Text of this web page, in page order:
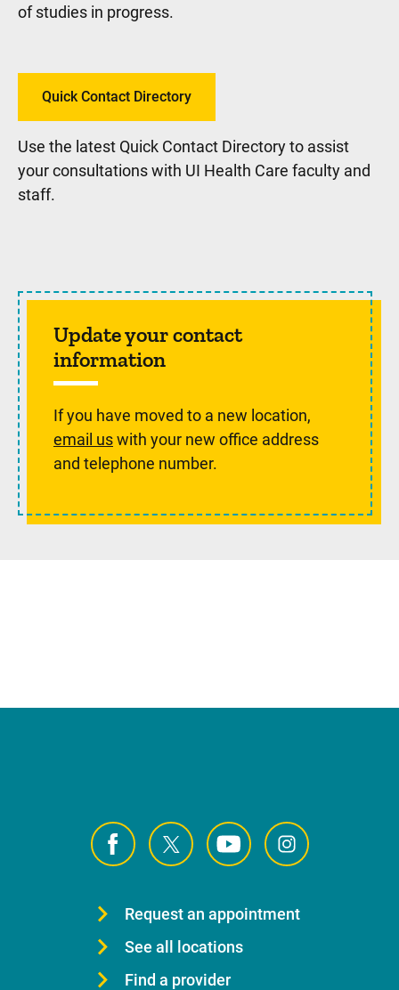
of studies in progress.
Quick Contact Directory
Use the latest Quick Contact Directory to assist
your consultations with UI Health Care faculty and
staff.
Update your contact
information
If you have moved to a new location,
email uswith your new office address
and telephone number.
Request an appointment
See all locations
Find a provider